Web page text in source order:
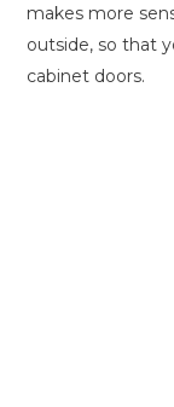
makes more
outside, so that
cabinet doors.